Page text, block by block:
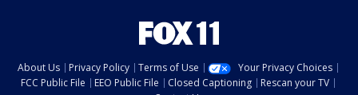
About Us Privacy Policy Terms of Use
Your Privacy Choices
FCC Public File
EEO Public File Closed Captioning
Rescan your TV